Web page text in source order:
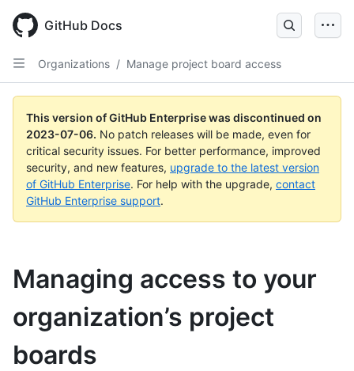
GitHub Docs
Organizations / Manage project board access
This version of GitHub Enterprise was discontinued on
2023-07-06. No patch releases will be made, even for
critical security issues. For better performance, improved
security, and new features, upgrade to the latest version
of GitHub Enterprise. For help with the upgrade, contact
GitHub Enterprise support.
Managing access to your
organization’s project
boards